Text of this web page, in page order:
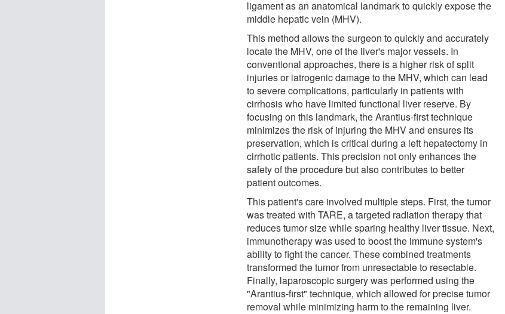
ligament as an anatomical landmark to quickly expose the
middle hepatic vein (MHV).
This method allows the surgeon to quickly and accurately
locate the MHV, one of the liver's major vessels. In
conventional approaches, there is a higher risk of split
injuries or iatrogenic damage to the MHV, which can lead
to severe complications, particularly in patients with
cirrhosis who have limited functional liver reserve. By
focusing on this landmark, the Arantius-first technique
minimizes the risk of injuring the MHV and ensures its
preservation, which is critical during a left hepatectomy in
cirrhotic patients. This precision not only enhances the
safety of the procedure but also contributes to better
patient outcomes.
This patient's care involved multiple steps. First, the tumor
was treated with TARE, a targeted radiation therapy that
reduces tumor size while sparing healthy liver tissue. Next,
immunotherapy was used to boost the immune system's
ability to fight the cancer. These combined treatments
transformed the tumor from unresectable to resectable.
Finally, laparoscopic surgery was performed using the
"Arantius-first" technique, which allowed for precise tumor
removal while minimizing harm to the remaining liver.